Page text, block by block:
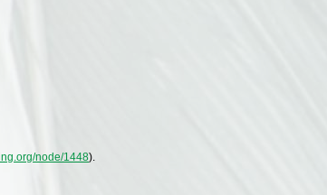
node/1448).